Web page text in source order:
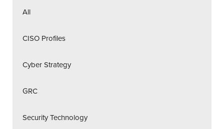
All
CISO Profiles
Cyber Strategy
GRC
Security Technology